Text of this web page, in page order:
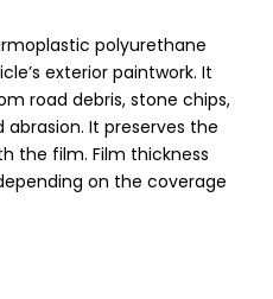
polyurethane
exterior paintwork. It
road debris, stone chips,
abrasion. It preserves the
the film. Film thickness
on the coverage